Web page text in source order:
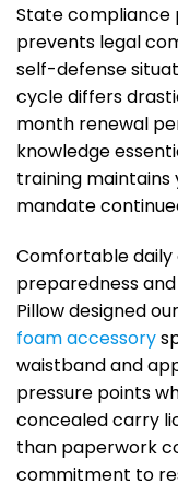
State
prevents legal
self-defense
cycle differs
month renewal
knowledge
training maintains
mandate
Comfortable
preparedness
Pillow designed our
foam accessory
waistband and
pressure points
concealed carry
than paperwork
commitment to